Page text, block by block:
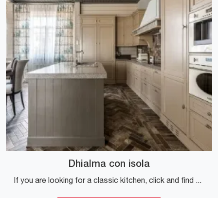
Dhialma con isola
If you are looking for a classic kitchen, click and find out more about the Dhialma model with Marchi island.